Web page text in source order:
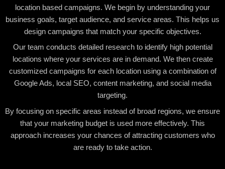
location based campaigns. We begin by understanding your
business goals, target audience, and service areas. This helps us
design campaigns that match your specific objectives.
Our team conducts detailed research to identify high potential
locations where your services are in demand. We then create
customized campaigns for each location using a combination of
Google Ads, local SEO, content marketing, and social media
targeting.
By focusing on specific areas instead of broad regions, we ensure
that your marketing budget is used more effectively. This
approach increases your chances of attracting customers who
are ready to take action.